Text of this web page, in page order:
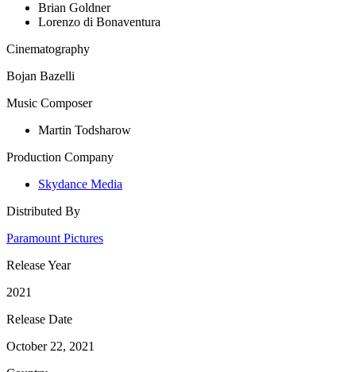
Brian Goldner
Lorenzo di Bonaventura
Cinematography
Bojan Bazelli
Music Composer
Martin Todsharow
Production Company
Skydance Media
Distributed By
Paramount Pictures
Release Year
2021
Release Date
October 22, 2021